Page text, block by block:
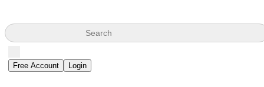
Search
Free Account Login